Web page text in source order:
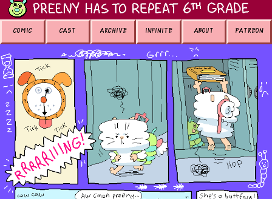
COMIC CAST ARCHIVE INFINITE ABOUT PATREON